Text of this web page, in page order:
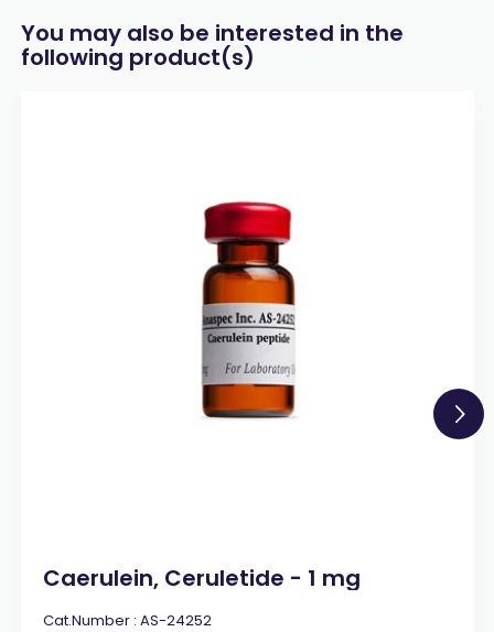
You may also be interested in the
following product(s)
Caerulein, Ceruletide - 1 mg
Cat.Number : AS-24252